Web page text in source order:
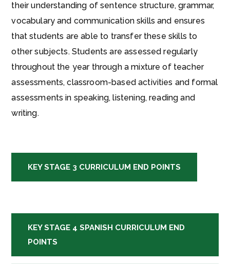
their understanding of sentence structure, grammar,
vocabulary and communication skills and ensures
that students are able to transfer these skills to
other subjects. Students are assessed regularly
throughout the year through a mixture of teacher
assessments, classroom-based activities and formal
assessments in speaking, listening, reading and
writing.
KEY STAGE 3 CURRICULUM END POINTS
KEY STAGE 4 SPANISH CURRICULUM END
POINTS